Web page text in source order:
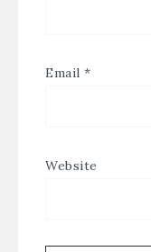
Email *
Website